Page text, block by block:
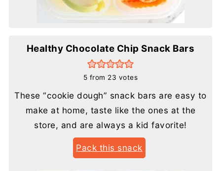
Healthy Chocolate Chip Snack Bars
5 from 23 votes
These “cookie dough” snack bars are easy to
make at home, taste like the ones at the
store, and are always a kid favorite!
Pack this snack